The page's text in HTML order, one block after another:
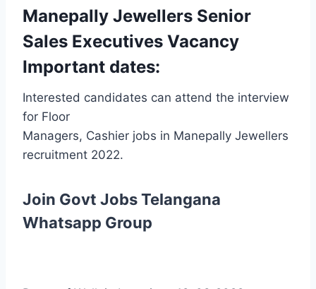
Manepally Jewellers Senior
Sales Executives Vacancy
Important dates:
Interested candidates can attend the interview
for Floor
Managers, Cashier jobs in Manepally Jewellers
recruitment 2022.
Join Govt Jobs Telangana
Whatsapp Group